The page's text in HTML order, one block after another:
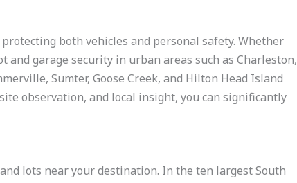
both vehicles and personal safety. Whether
garage security in urban areas such as Charleston,
Sumter, Goose Creek, and Hilton Head Island
observation, and local insight, you can significantly
lots near your destination. In the ten largest South